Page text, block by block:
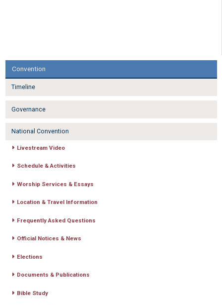
Convention
Timeline
Governance
National Convention
Livestream Video
Schedule & Activities
Worship Services & Essays
Location & Travel Information
Frequently Asked Questions
Official Notices & News
Elections
Documents & Publications
Bible Study